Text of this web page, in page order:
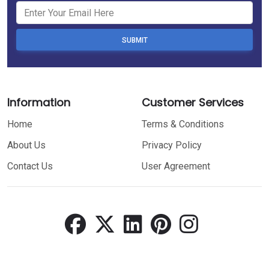
SUBMIT
Information
Home
About Us
Contact Us
Customer Services
Terms & Conditions
Privacy Policy
User Agreement